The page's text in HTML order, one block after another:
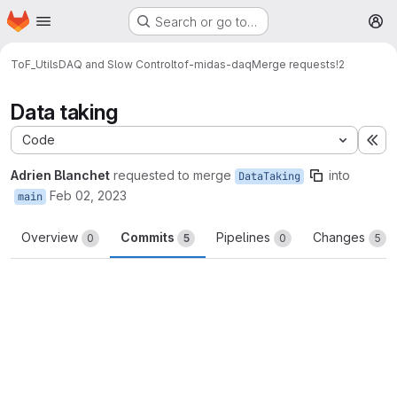
Skip to main content
Homepage Search or go to…
ToF_UtilsDAQ and Slow Controltof-midas-daqMerge requests!2
Data taking
Code
Adrien Blanchet requested to merge DataTaking into
main Feb 02, 2023
Overview 0 Commits 5 Pipelines 0 Changes 5